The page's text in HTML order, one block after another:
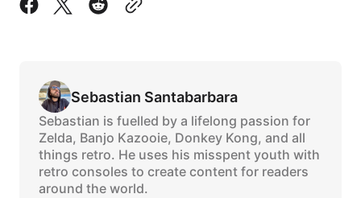
Sebastian Santabarbara
Sebastian is fuelled by a lifelong passion for
Zelda, Banjo Kazooie, Donkey Kong, and all
things retro. He uses his misspent youth with
retro consoles to create content for readers
around the world.